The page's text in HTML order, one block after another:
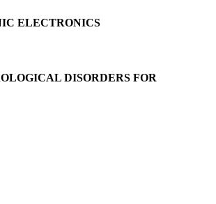
ELECTRONICS
DISORDERS FOR